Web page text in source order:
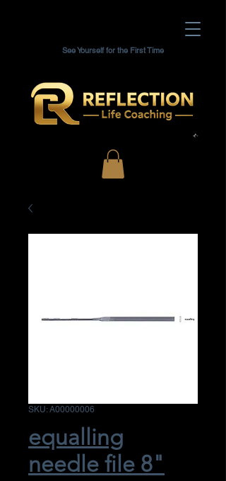
See Yourself for the First Time
SKU: A00000006
equalling
needle file 8"